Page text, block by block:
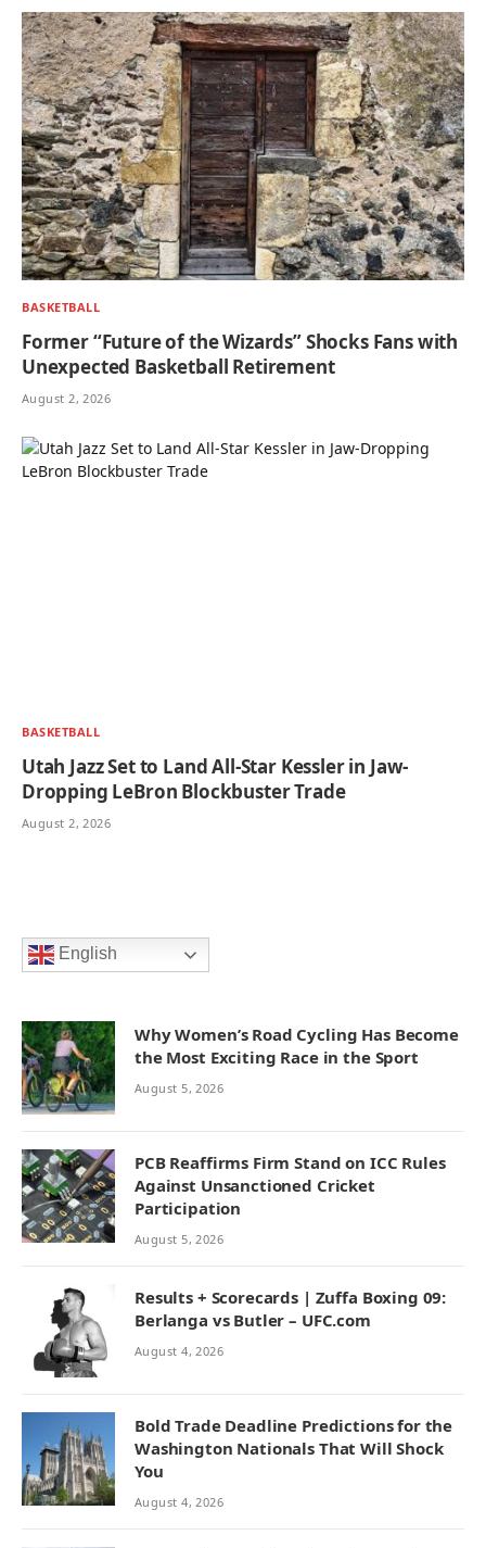
BASKETBALL
Former “Future of the Wizards” Shocks Fans with
Unexpected Basketball Retirement
August 2, 2026
BASKETBALL
Utah Jazz Set to Land All-Star Kessler in Jaw-
Dropping LeBron Blockbuster Trade
August 2, 2026
English
Why Women’s Road Cycling Has Become
the Most Exciting Race in the Sport
August 5, 2026
PCB Reaffirms Firm Stand on ICC Rules
Against Unsanctioned Cricket
Participation
August 5, 2026
Results + Scorecards | Zuffa Boxing 09:
Berlanga vs Butler – UFC.com
August 4, 2026
Bold Trade Deadline Predictions for the
Washington Nationals That Will Shock
You
August 4, 2026